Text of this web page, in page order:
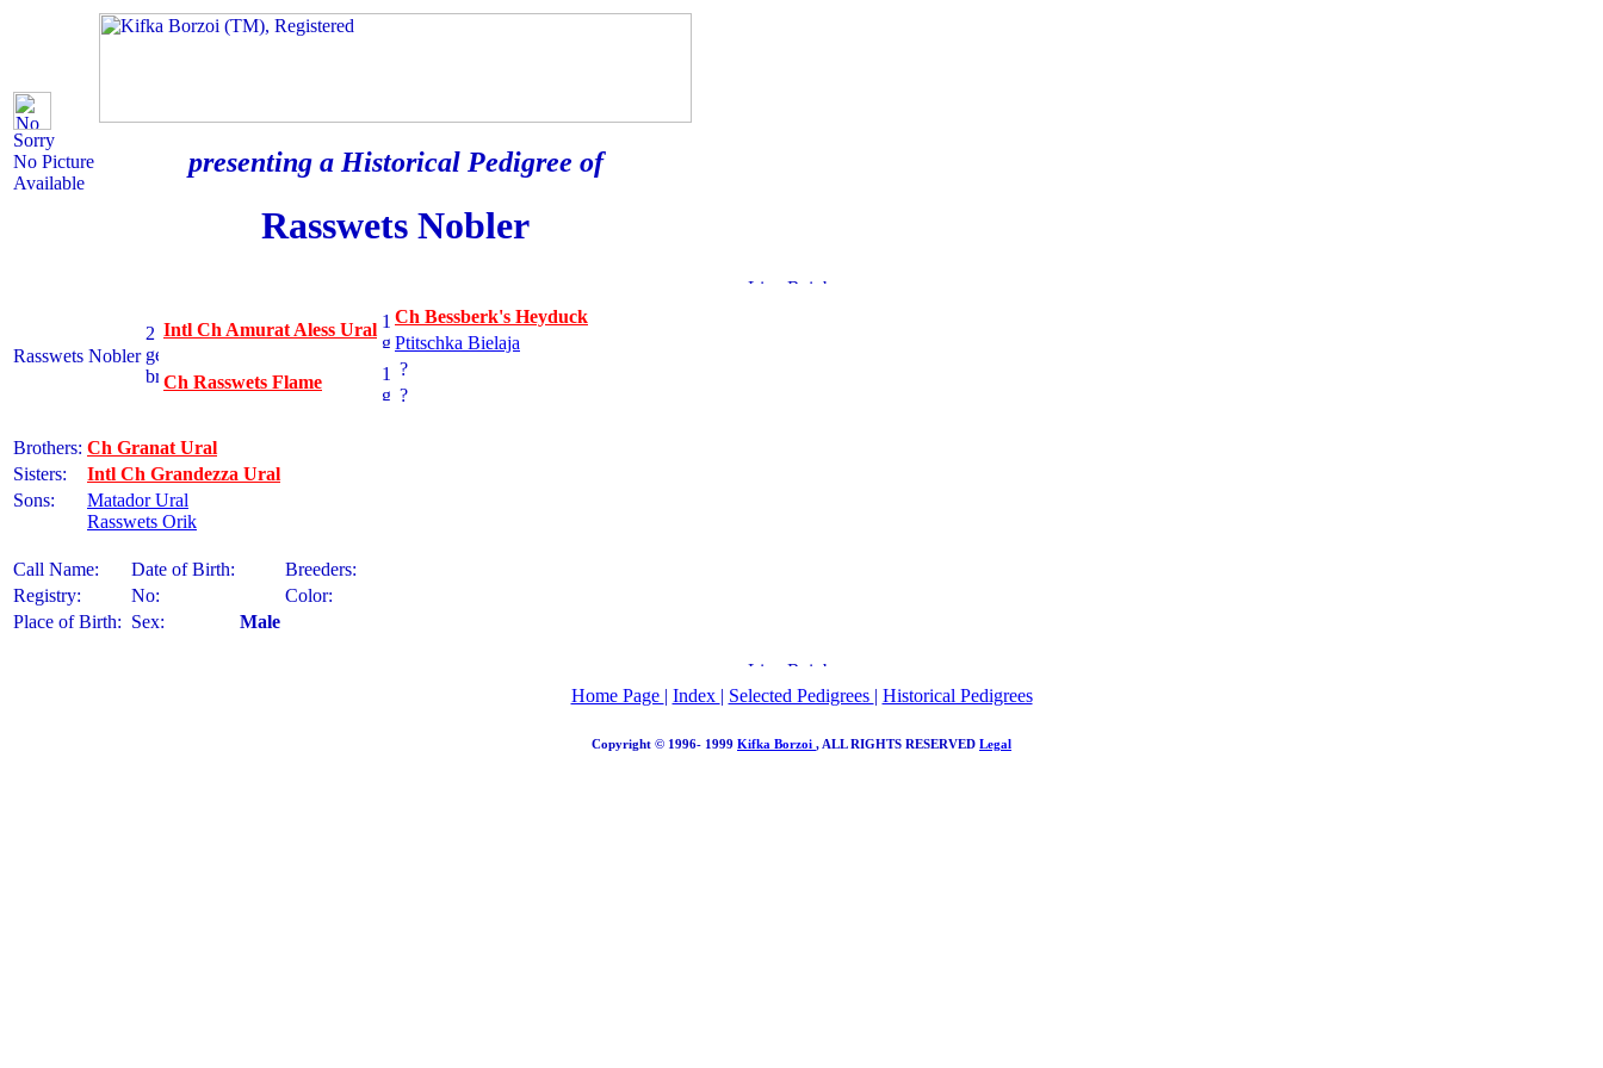
Sorry
No Picture
Available
presenting a Historical Pedigree of
Rasswets Nobler
Rasswets Nobler
Intl Ch Amurat Aless Ural
Ch Bessberk's Heyduck
Ptitschka Bielaja
Ch Rasswets Flame
?
?
Brothers: Ch Granat Ural
Sisters:
Intl Ch Grandezza Ural
Sons:
Matador Ural
Rasswets Orik
Call Name: Date of Birth:
Breeders:
Registry:
No:
Color:
Place of Birth: Sex: Male
Home Page | Index | Selected Pedigrees | Historical Pedigrees
Copyright © 1996- 1999 Kifka Borzoi , ALL RIGHTS RESERVED Legal